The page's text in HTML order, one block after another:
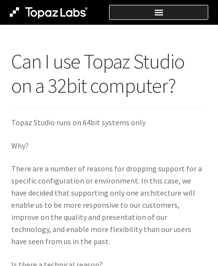
Can I use Topaz Studio
on a 32bit computer?
Topaz Studio runs on 64bit systems only
Why?
There are a number of reasons for dropping support for a
specific configuration or environment. In this case, we
have decided that supporting only one architecture will
enable us to be more responsive to our customers,
improve on the quality and presentation of our
technology, and enable more flexibility than our users
have seen from us in the past.